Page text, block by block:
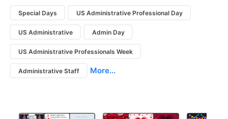
Special Days US Administrative Professional Day
US Administrative Admin Day
US Administrative Professionals Week
Administrative Staff More...